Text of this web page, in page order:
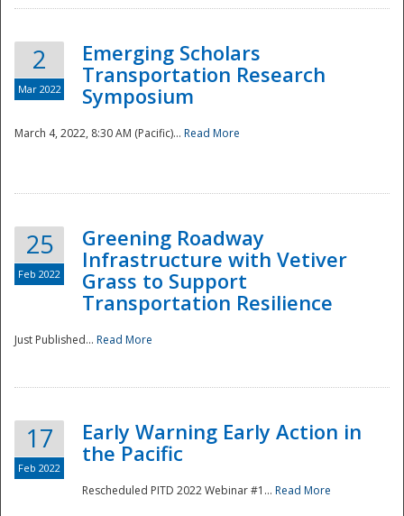
National
2
Mar 2022
Emerging Scholars
Transportation Research
Symposium
March 4, 2022, 8:30 AM (Pacific)... Read More
25
Feb 2022
Greening Roadway
Infrastructure with Vetiver
Grass to Support
Transportation Resilience
Just Published... Read More
17
Feb 2022
Early Warning Early Action in
the Pacific
Rescheduled PITD 2022 Webinar #1... Read More